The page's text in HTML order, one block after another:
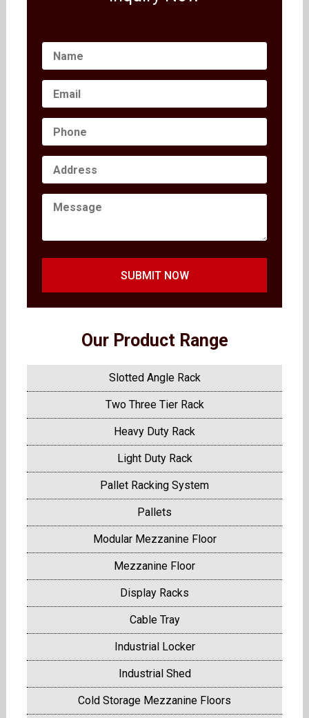
SUBMIT NOW
Our Product Range
Slotted Angle Rack
Two Three Tier Rack
Heavy Duty Rack
Light Duty Rack
Pallet Racking System
Pallets
Modular Mezzanine Floor
Mezzanine Floor
Display Racks
Cable Tray
Industrial Locker
Industrial Shed
Cold Storage Mezzanine Floors